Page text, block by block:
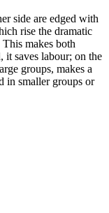
side are edged with
rise the dramatic
makes both
it saves labour; on the
groups, makes a
in smaller groups or